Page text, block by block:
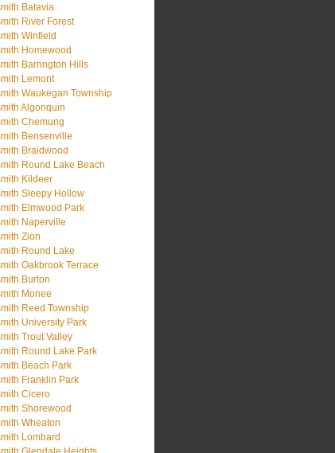
Batavia
River Forest
Winfield
Homewood
Barrington Hills
Lemont
Waukegan Township
Algonquin
Chemung
Bensenville
Braidwood
Round Lake Beach
Kildeer
Sleepy Hollow
Elmwood Park
Naperville
Zion
Round Lake
Oakbrook Terrace
Burton
Monee
Reed Township
University Park
Trout Valley
Round Lake Park
Beach Park
Franklin Park
Cicero
Shorewood
Wheaton
Lombard